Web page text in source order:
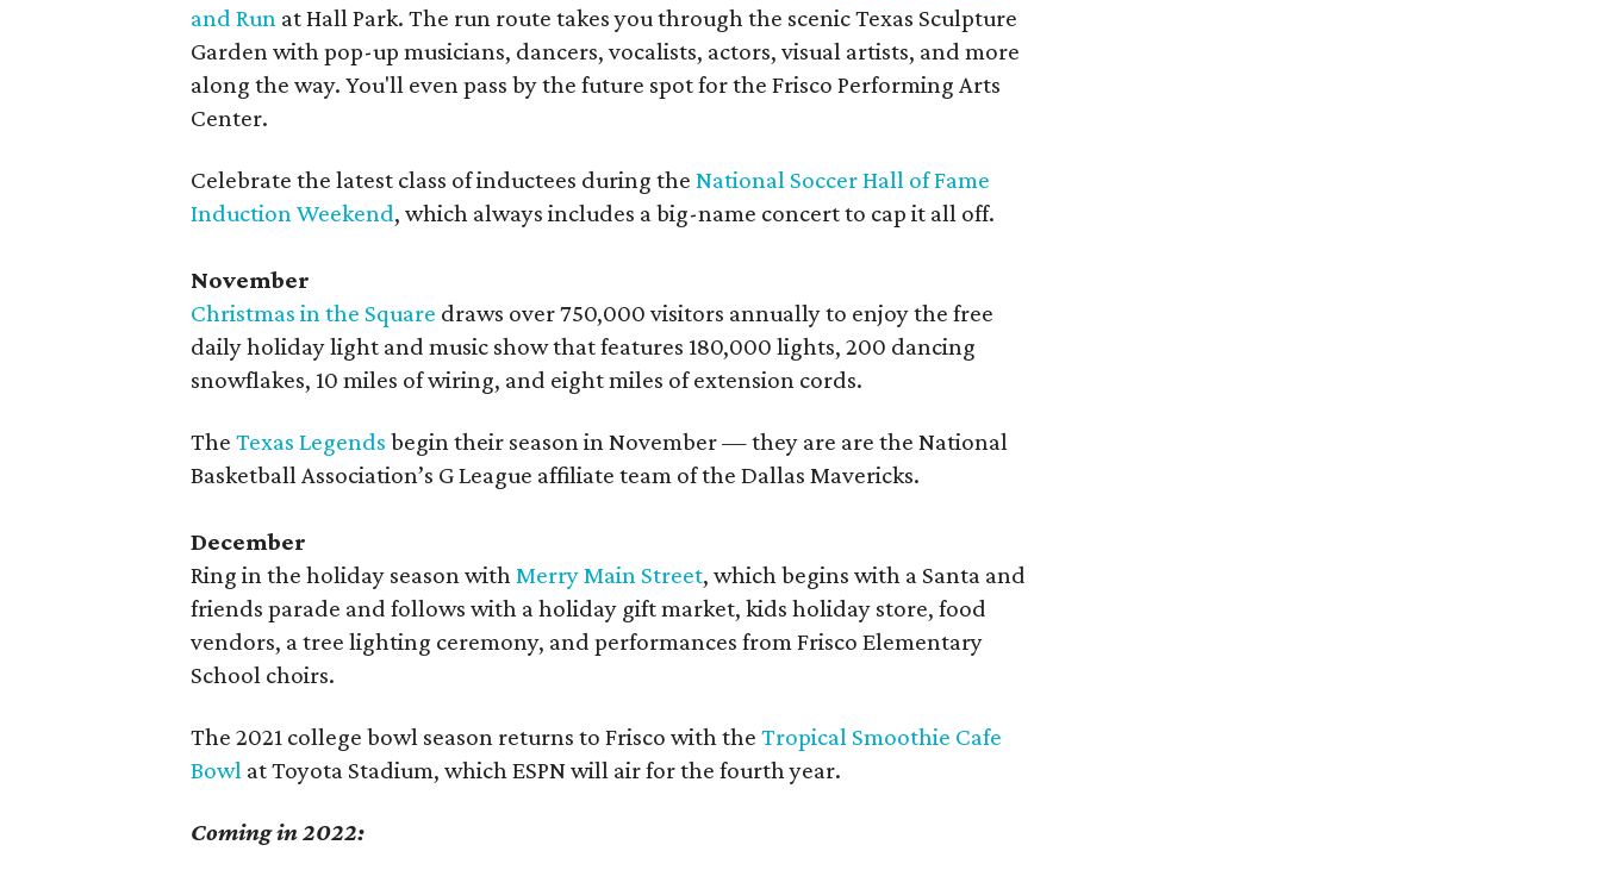
and Run at Hall Park. The run route takes you through the scenic Texas Sculpture
Garden with pop-up musicians, dancers, vocalists, actors, visual artists, and more
along the way. You'll even pass by the future spot for the Frisco Performing Arts
Center.
Celebrate the latest class of inductees during theNational Soccer Hall of Fame
Induction Weekend, which always includes a big-name concert to cap it all off.
November
Christmas in the Square draws over 750,000 visitors annually to enjoy the free
daily holiday light and music show that features 180,000 lights, 200 dancing
snowflakes, 10 miles of wiring, and eight miles of extension cords.
TheTexas Legends begin their season in November — they are are the National
Basketball Association’s G League affiliate team of the Dallas Mavericks.
December
Ring in the holiday season withMerry Main Street, which begins with a Santa and
friends parade and follows with a holiday gift market, kids holiday store, food
vendors, a tree lighting ceremony, and performances from Frisco Elementary
School choirs.
The 2021 college bowl season returns to Frisco with theTropical Smoothie Cafe
Bowl at Toyota Stadium, which ESPN will air for the fourth year.
Coming in 2022: